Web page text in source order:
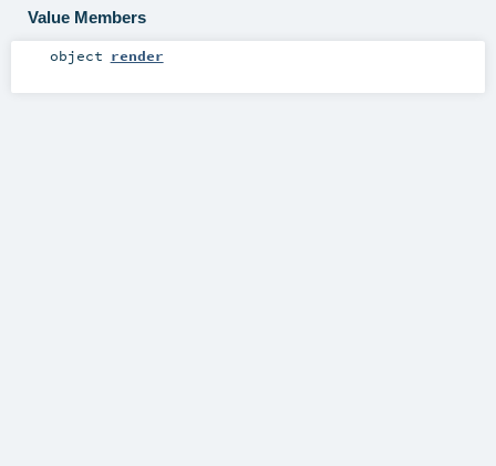
Value Members
object render